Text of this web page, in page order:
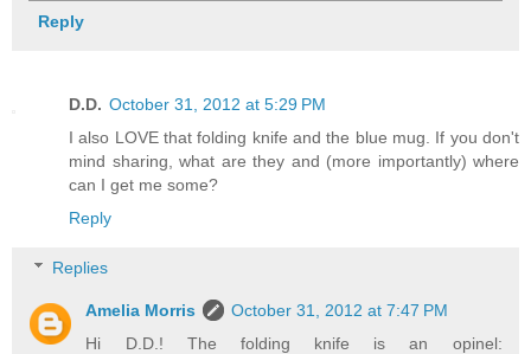
Reply
D.D. October 31, 2012 at 5:29 PM
I also LOVE that folding knife and the blue mug. If you don't
mind sharing, what are they and (more importantly) where
can I get me some?
Reply
Replies
Amelia Morris
October 31, 2012 at 7:47 PM
Hi D.D.! The folding knife is an opinel: